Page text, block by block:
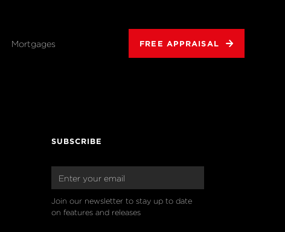
Mortgages FREE APPRAISAL
SUBSCRIBE
Join our newsletter to stay up to date
on features and releases